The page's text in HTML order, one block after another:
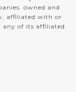
owned and
affiliated with or
any of its affiliated